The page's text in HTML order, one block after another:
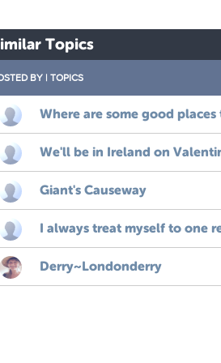
Topics
BY | TOPICS
Where are some good
We'll be in Ireland on
Giant's Causeway
I always treat myself to one
Derry~Londonderry